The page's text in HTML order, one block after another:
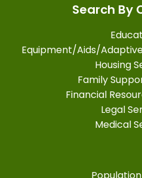
Search By
Equipment/Aids/
Housing
Family
Financial
Legal
Medical